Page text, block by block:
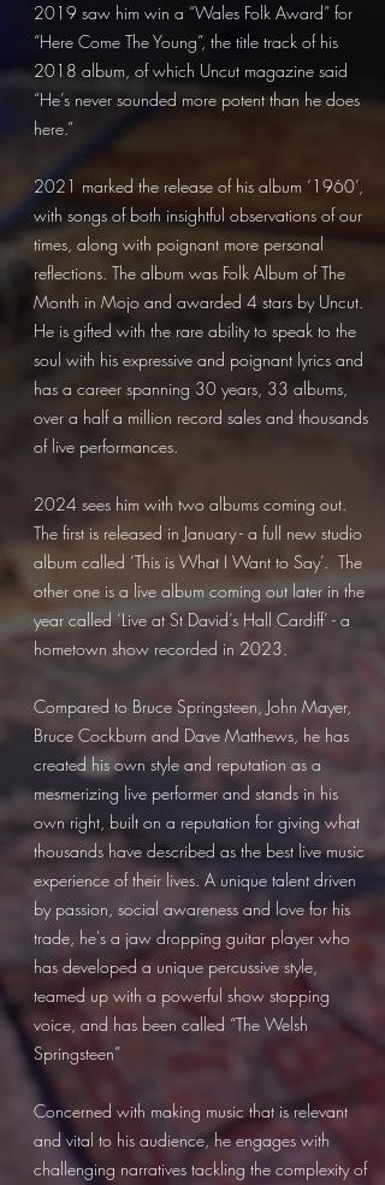
2019 saw him win a “Wales Folk Award” for
“Here Come The Young”, the title track of his
2018 album, of which Uncut magazine said
“He’s never sounded more potent than he does
here.”
2021 marked the release of his album ‘1960’,
with songs of both insightful observations of our
times, along with poignant more personal
reflections. The album was Folk Album of The
Month in Mojo and awarded 4 stars by Uncut.
He is gifted with the rare ability to speak to the
soul with his expressive and poignant lyrics and
has a career spanning 30 years, 33 albums,
over a half a million record sales and thousands
of live performances.
2024 sees him with two albums coming out.
The first is released in January - a full new studio
album called ‘This is What I Want to Say’. The
other one is a live album coming out later in the
year called ‘Live at St David’s Hall Cardiff’ - a
hometown show recorded in 2023.
Compared to Bruce Springsteen, John Mayer,
Bruce Cockburn and Dave Matthews, he has
created his own style and reputation as a
mesmerizing live performer and stands in his
own right, built on a reputation for giving what
thousands have described as the best live music
experience of their lives. A unique talent driven
by passion, social awareness and love for his
trade, he's a jaw dropping guitar player who
has developed a unique percussive style,
teamed up with a powerful show stopping
voice, and has been called “The Welsh
Springsteen”
Concerned with making music that is relevant
and vital to his audience, he engages with
challenging narratives tackling the complexity of